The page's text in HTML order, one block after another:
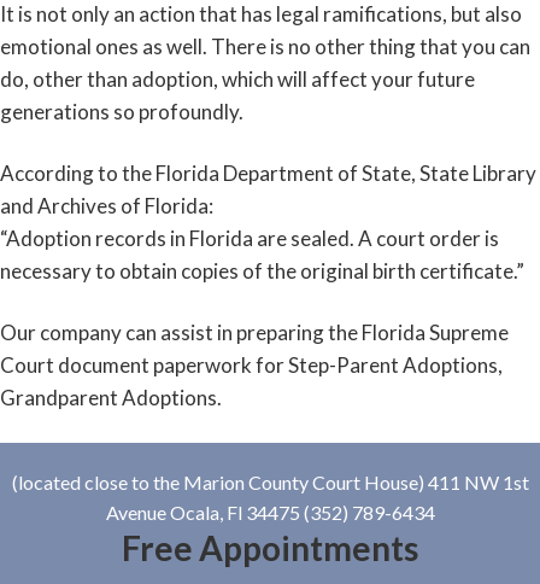
It is not only an action that has legal ramifications, but also
emotional ones as well. There is no other thing that you can
do, other than adoption, which will affect your future
generations so profoundly.
According to the Florida Department of State, State Library
and Archives of Florida:
“Adoption records in Florida are sealed. A court order is
necessary to obtain copies of the original birth certificate.”
Our company can assist in preparing the Florida Supreme
Court document paperwork for Step-Parent Adoptions,
Grandparent Adoptions.
(located close to the Marion County Court House) 411 NW 1st
Avenue Ocala, Fl 34475 (352) 789-6434
Free Appointments